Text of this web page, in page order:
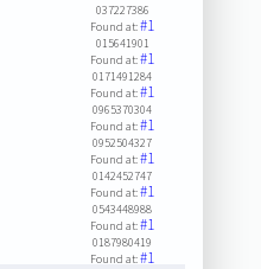
037227386
Found at:#1
015641901
Found at:#1
0171491284
Found at:#1
0965370304
Found at:#1
0952504327
Found at:#1
0142452747
Found at:#1
0543448988
Found at:#1
0187980419
Found at:#1